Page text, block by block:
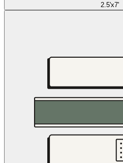
2.5'x7'